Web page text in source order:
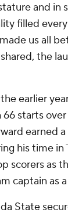
and in
filled
us all
the
earlier
starts
earned
his time in
scorers as
captain as a
State